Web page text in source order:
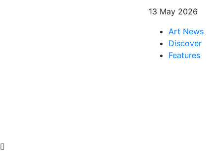
13 May 2026
Art News
Discover
Features